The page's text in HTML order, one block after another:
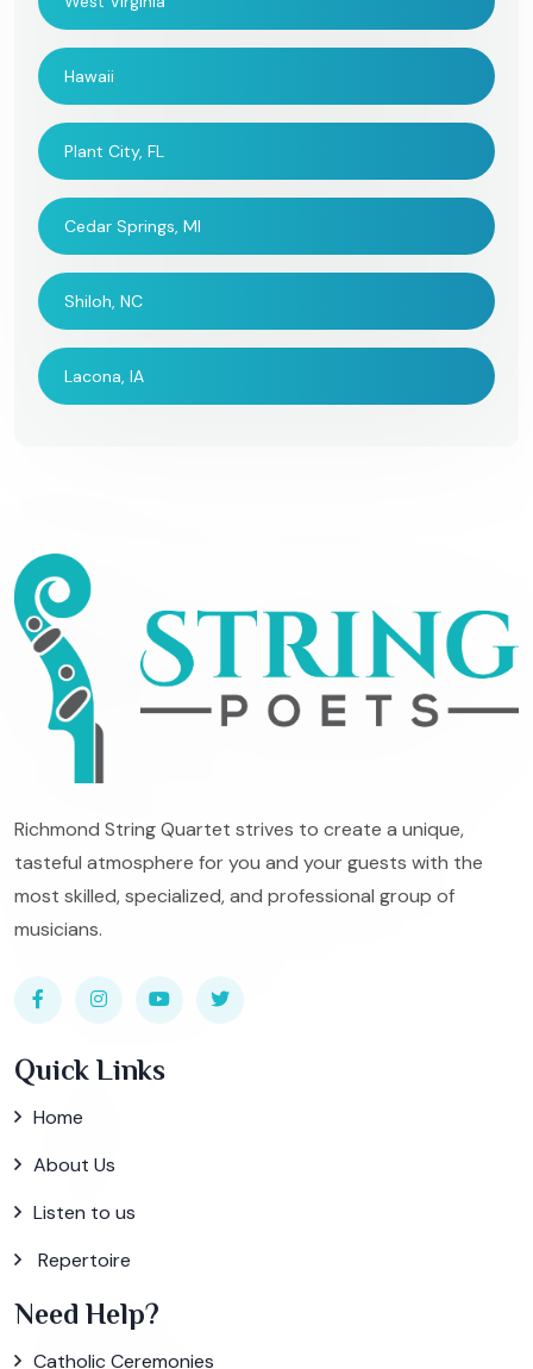
Hawaii
Plant City, FL
Cedar Springs, MI
Shiloh, NC
Lacona, IA
Richmond String Quartet strives to create a unique,
tasteful atmosphere for you and your guests with the
most skilled, specialized, and professional group of
musicians.
Quick Links
Home
About Us
Listen to us
Repertoire
Need Help?
Catholic Ceremonies